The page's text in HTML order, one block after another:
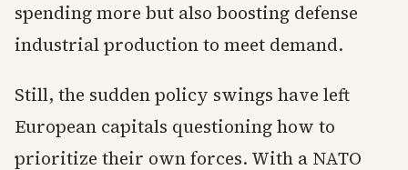
spending more but also boosting defense
industrial production to meet demand.
Still, the sudden policy swings have left
European capitals questioning how to
prioritize their own forces. With a NATO